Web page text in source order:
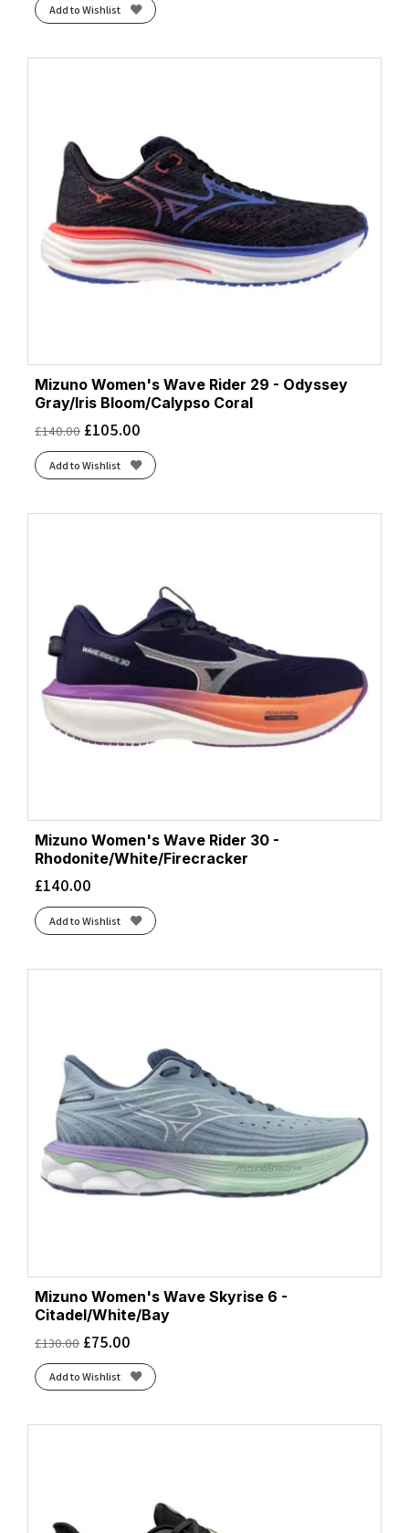
Add to Wishlist
Mizuno Women's Wave Rider 29 - Odyssey
Gray/Iris Bloom/Calypso Coral
£140.00 £105.00
Add to Wishlist
Mizuno Women's Wave Rider 30 -
Rhodonite/White/Firecracker
£140.00
Add to Wishlist
Mizuno Women's Wave Skyrise 6 -
Citadel/White/Bay
£130.00 £75.00
Add to Wishlist